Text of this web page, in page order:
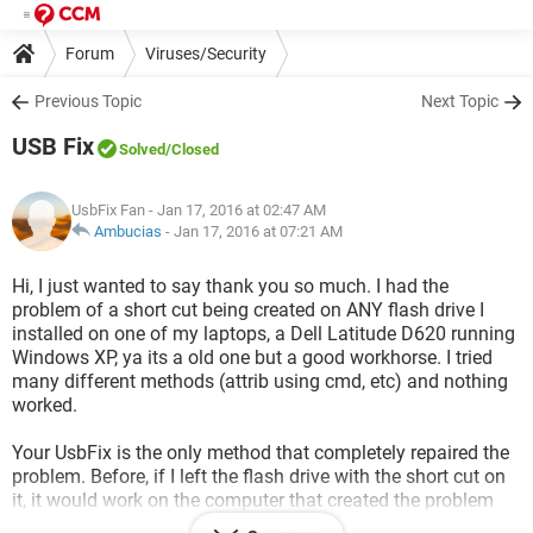
Forum Viruses/Security
Previous Topic Next Topic
USB Fix Solved/Closed
UsbFix Fan - Jan 17, 2016 at 02:47 AM
Ambucias - Jan 17, 2016 at 07:21 AM
Hi, I just wanted to say thank you so much. I had the
problem of a short cut being created on ANY flash drive I
installed on one of my laptops, a Dell Latitude D620 running
Windows XP, ya its a old one but a good workhorse. I tried
many different methods (attrib using cmd, etc) and nothing
worked.
Your UsbFix is the only method that completely repaired the
problem. Before, if I left the flash drive with the short cut on
it, it would work on the computer that created the problem
but if I moved the flash drive to another newer computer the